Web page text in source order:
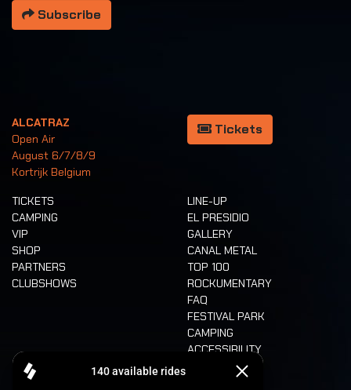
Subscribe
ALCATRAZ
Open Air
August 6/7/8/9
Kortrijk Belgium
Tickets
TICKETS
CAMPING
VIP
SHOP
PARTNERS
CLUBSHOWS
LINE-UP
EL PRESIDIO
GALLERY
CANAL METAL
TOP 100
ROCKUMENTARY
FAQ
FESTIVAL PARK
CAMPING
ACCESSIBILITY
CASHLESS